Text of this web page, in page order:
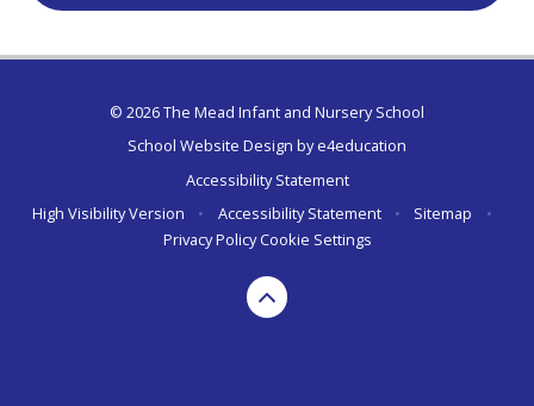
© 2026 The Mead Infant and Nursery School
School Website Design bye4education
Accessibility Statement
High Visibility Version
• Accessibility Statement • Sitemap
•
Privacy Policy Cookie Settings